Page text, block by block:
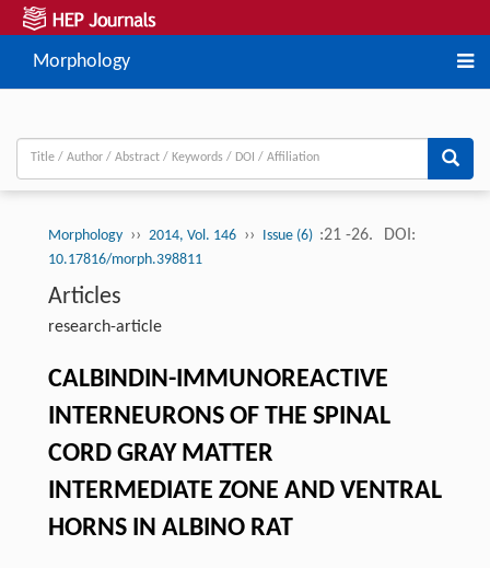
Morphology
Morphology ›› 2014, Vol. 146 ›› Issue (6) :21 -26. DOI:
10.17816/morph.398811
Articles
research-article
CALBINDIN-IMMUNOREACTIVE
INTERNEURONS OF THE SPINAL
CORD GRAY MATTER
INTERMEDIATE ZONE AND VENTRAL
HORNS IN ALBINO RAT